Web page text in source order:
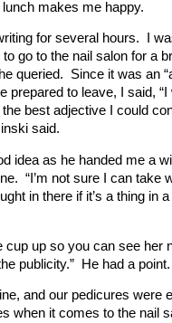
makes me happy.
for several hours. I
go to the nail salon for a
queried. Since it was an
to leave, I said, “I
best adjective I could
said.
idea as he handed me a
“I’m not sure I can take
in there if it’s a thing in
up so you can see her
publicity.” He had a point.
and our pedicures were
when it comes to the nail